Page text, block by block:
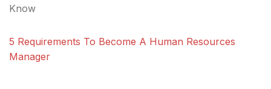
Know
5 Requirements To Become A Human Resources
Manager